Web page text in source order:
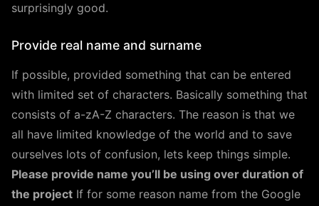
surprisingly good.
Provide real name and surname
If possible, provided something that can be entered
with limited set of characters. Basically something that
consists of a-zA-Z characters. The reason is that we
all have limited knowledge of the world and to save
ourselves lots of confusion, lets keep things simple.
Please provide name you’ll be using over duration of
the project If for some reason name from the Google